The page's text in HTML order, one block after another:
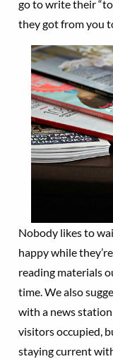
go to write their
they got from you
Nobody likes to
happy while
reading materials
time. We also
with a news
visitors occupied,
staying current